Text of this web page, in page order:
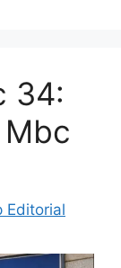
34:
Editorial